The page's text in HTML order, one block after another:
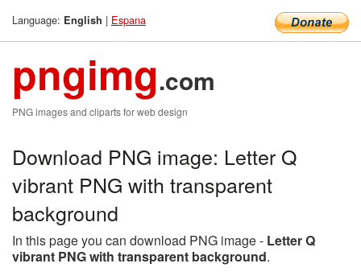
Language: English | Espana
pngimg.com
PNG images and cliparts for web design
Download PNG image: Letter Q
vibrant PNG with transparent
background
In this page you can download PNG image - Letter Q
vibrant PNG with transparent background.